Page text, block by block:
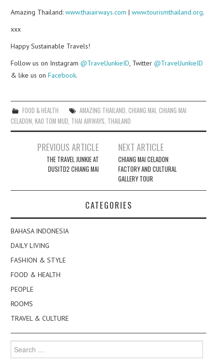
Amazing Thailand:www.thaiairways.com |www.tourismthailand.org.
xxx
Happy Sustainable Travels!
Follow us on Instagram@TravelJunkieID, Twitter@TravelJunkieID
& like us onFacebook.
FOOD & HEALTH AMAZING THAILAND, CHIANG MAI, CHIANG MAI
CELADON,KAO TOM MUD, THAI AIRWAYS, THAILAND
navigation
PREVIOUS ARTICLE
THE TRAVEL JUNKIE AT
DUSITD2 CHIANG MAI
NEXT ARTICLE
CHIANG MAI CELADON
FACTORY AND CULTURAL
GALLERY TOUR
CATEGORIES
BAHASA INDONESIA
DAILY LIVING
FASHION & STYLE
FOOD & HEALTH
PEOPLE
ROOMS
TRAVEL & CULTURE
Search
for: